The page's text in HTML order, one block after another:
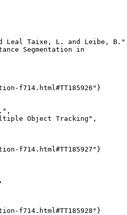
Leal Taixe, L. and Leibe,
Segmentation in
f714.html#TT185926"}
Object Tracking",
f714.html#TT185927"}
f714.html#TT185928"}